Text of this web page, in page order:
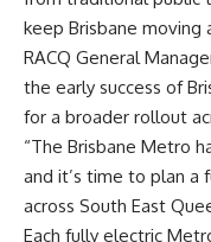
keep Brisbane moving
RACQ General
the early success of
for a broader rollout
“The Brisbane Metro
and it’s time to plan
across South East
Each fully electric